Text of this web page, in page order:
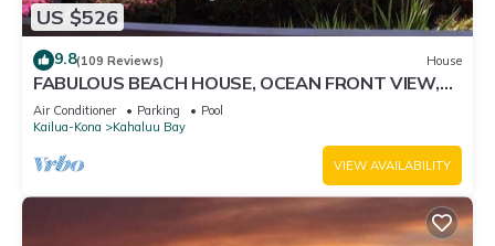
US $526
9.8(109 Reviews) House
FABULOUS BEACH HOUSE, OCEAN FRONT VIEW,
BEST LOCATION, WALK TO BEACH, RELAXING!.
Air Conditioner Parking
Pool
Kailua-Kona
Kahaluu Bay
VIEW AVAILABILITY